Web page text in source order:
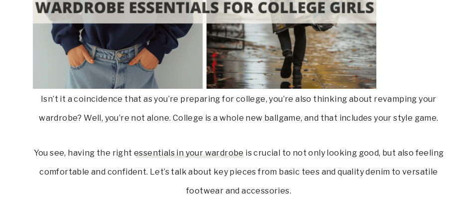
Isn’t it a coincidence that as you’re preparing for college, you’re also thinking about revamping your
wardrobe? Well, you’re not alone. College is a whole new ballgame, and that includes your style game.
You see, having the right essentials in your wardrobe is crucial to not only looking good, but also feeling
comfortable and confident. Let’s talk about key pieces from basic tees and quality denim to versatile
footwear and accessories.